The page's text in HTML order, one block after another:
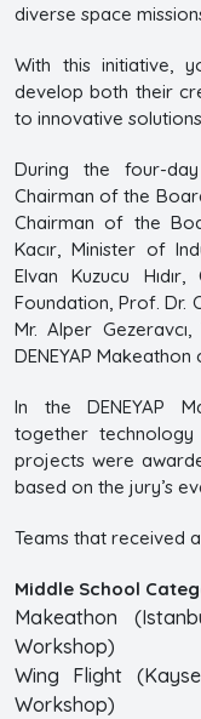
diverse space
With this initiative,
develop both their
to innovative
During the four-
Chairman of the
Chairman of the
Kacır, Minister of
Elvan Kuzucu
Foundation, Prof. Dr.
Mr. Alper
DENEYAP
In the DENEYAP
together
projects were
based on the jury’s
Teams that received
Middle School
Makeathon
Workshop)
Wing Flight
Workshop)